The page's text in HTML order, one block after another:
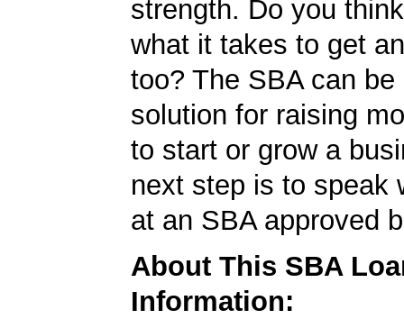
strength. Do you
what it takes to get
too? The SBA can be
solution for raising
to start or grow a
next step is to speak
at an SBA approved
About This SBA
Information: